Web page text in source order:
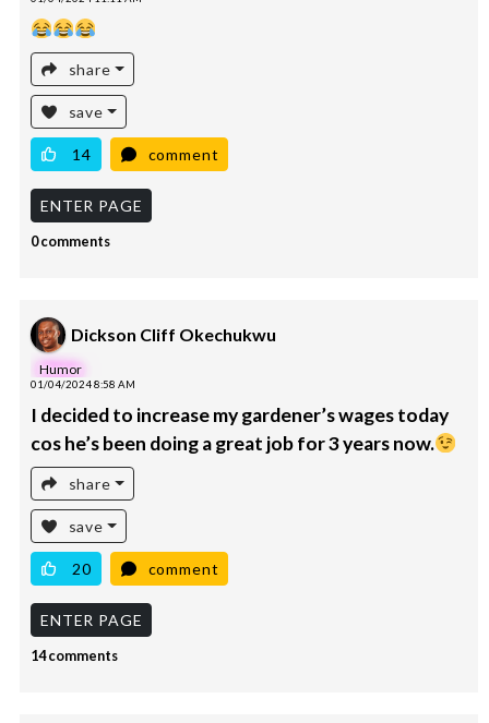
share
save
14 comment
ENTER PAGE
0 comments
Dickson Cliff Okechukwu
Humor
01/04/2024 8:58 AM
I decided to increase my gardener’s wages today
cos he’s been doing a great job for 3 years now.
share
save
20 comment
ENTER PAGE
14 comments